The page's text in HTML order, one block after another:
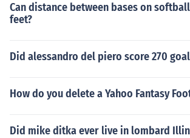
Can distance between bases on
feet?
Did alessandro del piero score 270
How do you delete a Yahoo Fantasy
Did mike ditka ever live in lombard